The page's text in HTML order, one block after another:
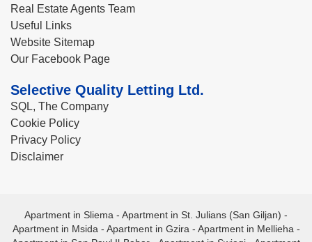
Real Estate Agents Team
Useful Links
Website Sitemap
Our Facebook Page
Selective Quality Letting Ltd.
SQL, The Company
Cookie Policy
Privacy Policy
Disclaimer
Apartment in Sliema - Apartment in St. Julians (San Giljan) -
Apartment in Msida - Apartment in Gzira - Apartment in Mellieha -